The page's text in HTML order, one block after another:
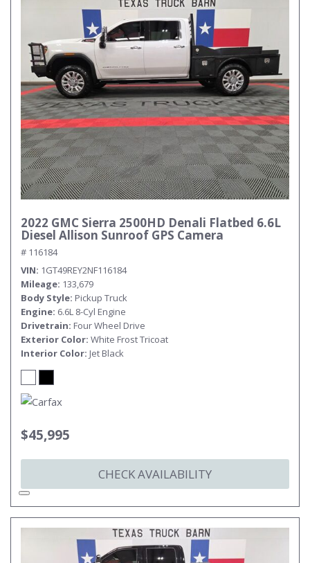
2022 GMC Sierra 2500HD Denali Flatbed 6.6L
Diesel Allison Sunroof GPS Camera
# 116184
VIN 1GT49REY2NF116184
Mileage 133,679
Body Style Pickup Truck
Engine 6.6L 8-Cyl Engine
Drivetrain Four Wheel Drive
Exterior Color White Frost Tricoat
Interior Color Jet Black
$45,995
CHECK AVAILABILITY